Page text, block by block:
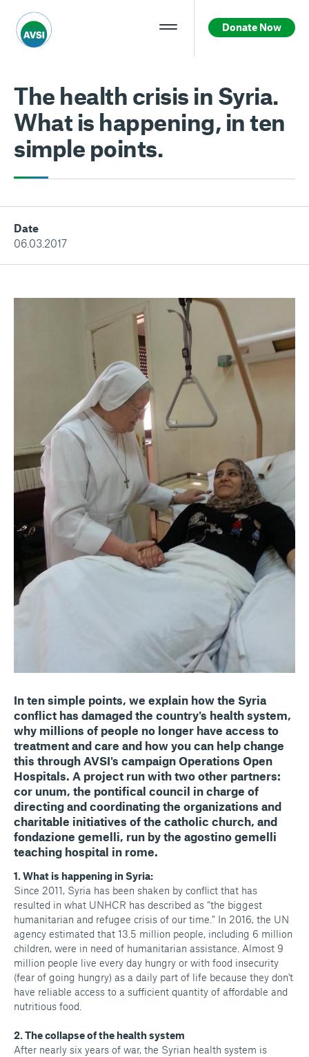
Donate Now
The health crisis in Syria.
What is happening, in ten
simple points.
Date
06.03.2017
In ten simple points, we explain how the Syria
conflict has damaged the country's health system,
why millions of people no longer have access to
treatment and care and how you can help change
this through AVSI's campaign Operations Open
Hospitals. A project run with two other partners:
cor unum, the pontifical council in charge of
directing and coordinating the organizations and
charitable initiatives of the catholic church, and
fondazione gemelli, run by the agostino gemelli
teaching hospital in rome.
​1. What is happening in Syria:
Since 2011, Syria has been shaken by conflict that has
resulted in what UNHCR has described as “the biggest
humanitarian and refugee crisis of our time.” In 2016, the UN
agency estimated that 13.5 million people, including 6 million
children, were in need of humanitarian assistance. Almost 9
million people live every day hungry or with food insecurity
(fear of going hungry) as a daily part of life because they don't
have reliable access to a sufficient quantity of affordable and
nutritious food.
2. The collapse of the health system
After nearly six years of war, the Syrian health system is